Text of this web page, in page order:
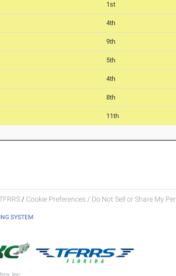
1st
4th
9th
5th
4th
8th
11th
/ Cookie Preferences / Do Not Sell or Share My
SYSTEM
Inc.